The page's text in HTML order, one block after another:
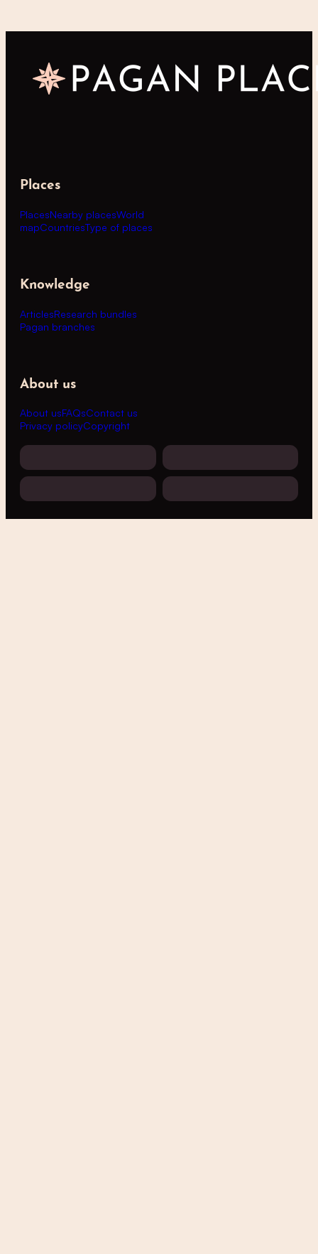
Places
PlacesNearby placesWorld
mapCountriesType of places
Knowledge
ArticlesResearch bundles
Pagan branches
About us
About usFAQsContact us
Privacy policyCopyright